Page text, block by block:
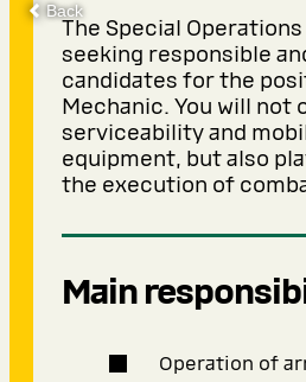
Back
The Special
seeking responsible
candidates for the
Mechanic. You will not
serviceability and
equipment, but also
the execution of
Main
Operation of